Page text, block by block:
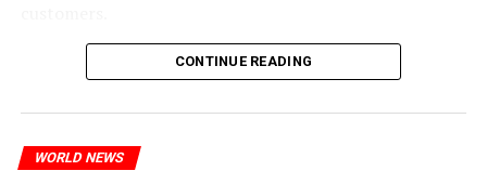
asks Wagner fighters to arrest their leader Prigojin
“The evil brought by the army of this country must be
“We were ready to make concessions to the Ministry of
Chefs include Curtis Stone, Dominique Crenn, Ming Tsai,
Andrew Zimmern, Rodney Scott, Ann Kim and Jacques
Tortres. Mixologists such as Frankie Solarik and Julie
program will also showcase their drinks at the
CONTINUE READING
WORLD NEWS